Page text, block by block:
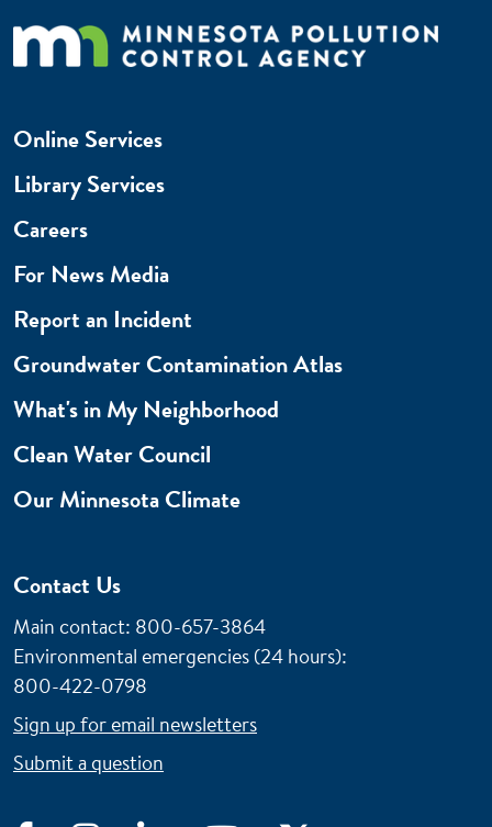
Online Services
Library Services
Careers
For News Media
Report an Incident
Groundwater Contamination Atlas
What's in My Neighborhood
Clean Water Council
Our Minnesota Climate
Contact Us
Main contact: 800-657-3864
Environmental emergencies (24 hours):
800-422-0798
Sign up for email newsletters
Submit a question